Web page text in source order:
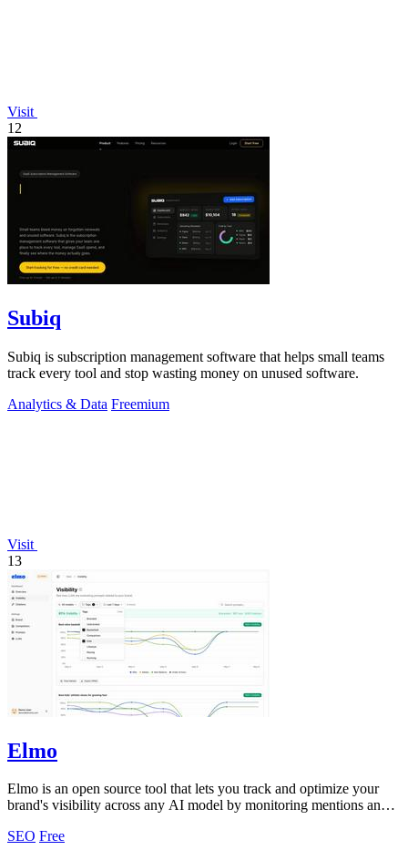
Visit
12
Subiq
Subiq is subscription management software that helps small teams
track every tool and stop wasting money on unused software.
Analytics & Data Freemium
Visit
13
Elmo
Elmo is an open source tool that lets you track and optimize your
brand's visibility across any AI model by monitoring mentions and
SEO Free